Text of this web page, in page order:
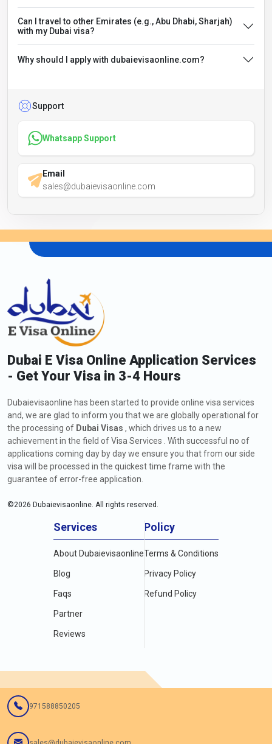
Can I travel to other Emirates (e.g., Abu Dhabi, Sharjah)
with my Dubai visa?
Why should I apply with dubaievisaonline.com?
Support
Whatsapp Support
Email
sales@dubaievisaonline.com
Dubai E Visa Online Application Services
- Get Your Visa in 3-4 Hours
Dubaievisaonline has been started to provide online visa services
and, we are glad to inform you that we are globally operational for
the processing of Dubai Visas , which drives us to a new
achievement in the field of Visa Services . With successful no of
applications coming day by day we ensure you that from our side
visa will be processed in the quickest time frame with the
guarantee of error-free application.
©2026 Dubaievisaonline. All rights reserved.
Services
About Dubaievisaonline
Blog
Faqs
Partner
Reviews
Policy
Terms & Conditions
Privacy Policy
Refund Policy
971588850205